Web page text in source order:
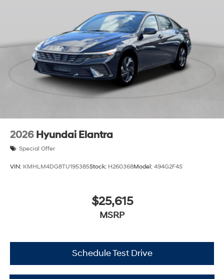
2026 Hyundai Elantra
Special Offer
VIN: KMHLM4DG8TU195385Stock: H260368Model: 494G2F4S
$25,615
MSRP
Schedule Test Drive